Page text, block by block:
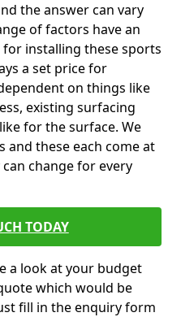
the answer can vary
of factors have an
installing these sports
a set price for
on things like
existing surfacing
for the surface. We
these each come at
change for every
TODAY
a look at your budget
which would be
fill in the enquiry form